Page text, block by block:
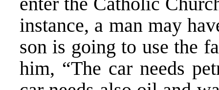
instance, a man may
son is going to use the
him, “The car needs